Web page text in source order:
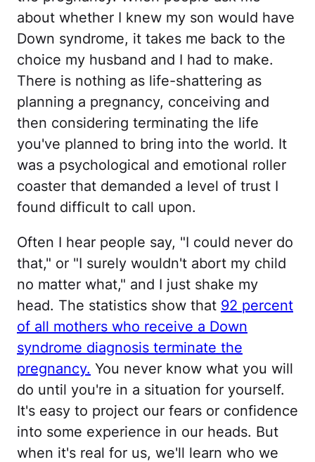
about whether I knew my son would have
Down syndrome, it takes me back to the
choice my husband and I had to make.
There is nothing as life-shattering as
planning a pregnancy, conceiving and
then considering terminating the life
you've planned to bring into the world. It
was a psychological and emotional roller
coaster that demanded a level of trust I
found difficult to call upon.
Often I hear people say, "I could never do
that," or "I surely wouldn't abort my child
no matter what," and I just shake my
head. The statistics show that 92 percent
of all mothers who receive a Down
syndrome diagnosis terminate the
pregnancy. You never know what you will
do until you're in a situation for yourself.
It's easy to project our fears or confidence
into some experience in our heads. But
when it's real for us, we'll learn who we